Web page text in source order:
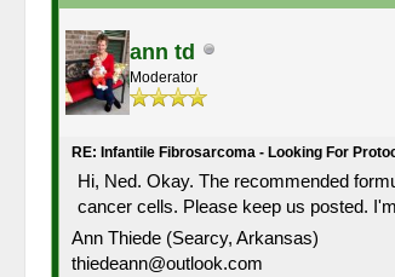
ann td
Moderator
RE: Infantile Fibrosarcoma - Looking For
Hi, Ned. Okay. The recommended
cancer cells. Please keep us posted.
Ann Thiede (Searcy, Arkansas)
thiedeann@outlook.com